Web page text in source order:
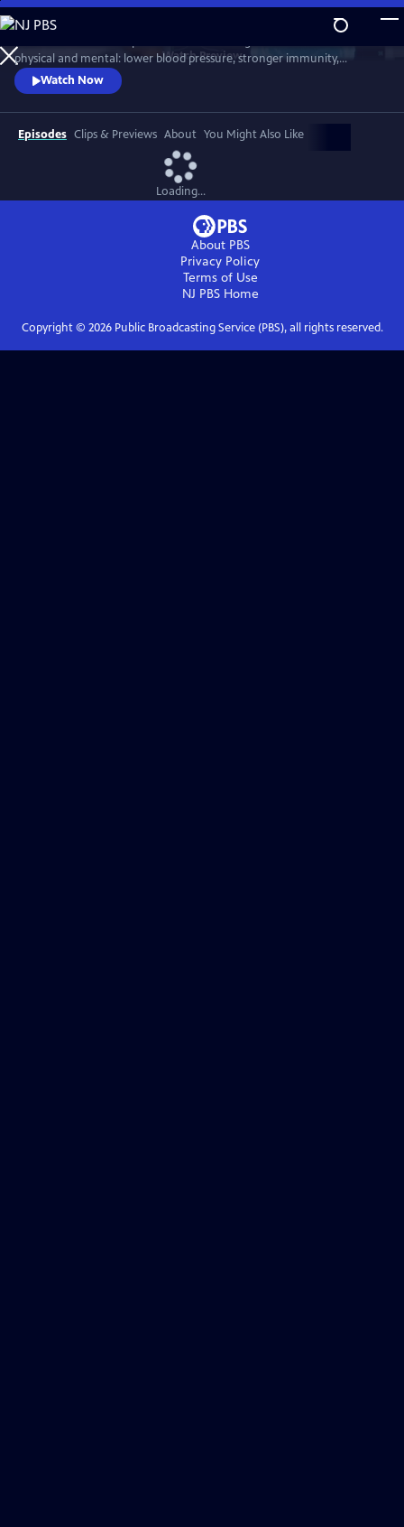
Skip
to
Main
Content
WatchPreview
physical and mental: lower blood pressure, stronger immunity,
reduced dementia risk, better sleep, and longer life. But technology
and the pace of contemporary life threaten our ability to connect.
Cutting-edge science reveals how isolation can harm us, while
meaningful relationships can heal. Based on "Friendship" by Lydia
Denworth
Watch Now
Episodes Clips & Previews About You Might Also Like
Loading...
About PBS
Privacy Policy
Terms of Use
NJ PBSHome
Copyright © 2026Public Broadcasting Service (PBS), all rights reserved.